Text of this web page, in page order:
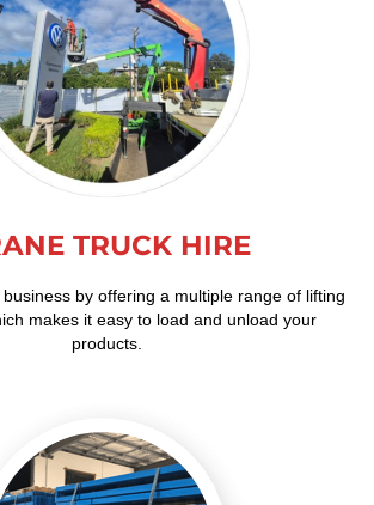
TRUCK HIRE
by offering a multiple range of lifting
makes it easy to load and unload your
products.